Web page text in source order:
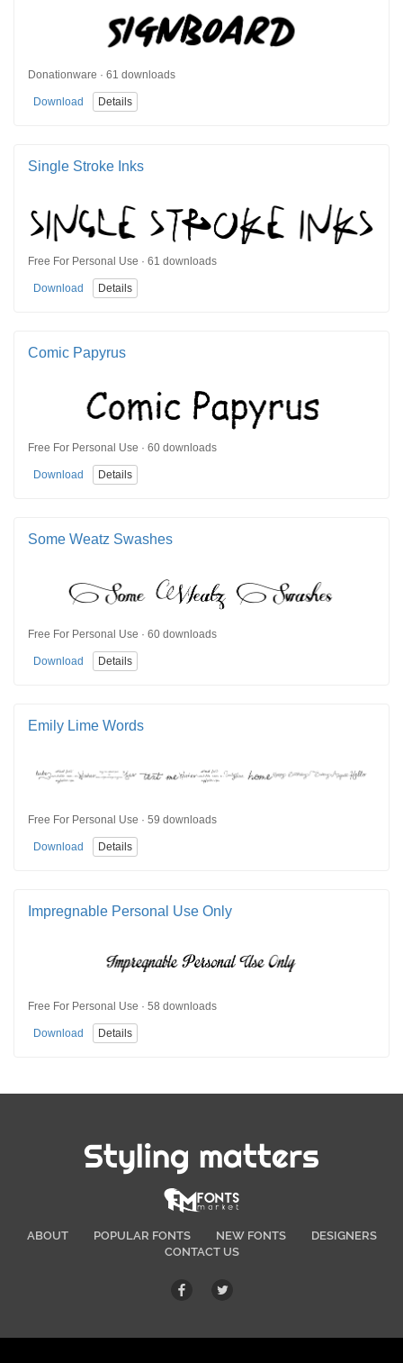
Donationware · 61 downloads
Download Details
Single Stroke Inks
Free For Personal Use · 61 downloads
Download Details
Comic Papyrus
Free For Personal Use · 60 downloads
Download Details
Some Weatz Swashes
Free For Personal Use · 60 downloads
Download Details
Emily Lime Words
Free For Personal Use · 59 downloads
Download Details
Impregnable Personal Use Only
Free For Personal Use · 58 downloads
Download Details
Styling matters
ABOUT POPULAR FONTS NEW FONTS
DESIGNERS
CONTACT US